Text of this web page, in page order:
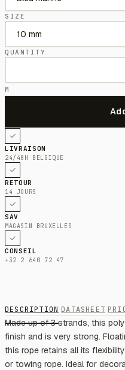
SIZE
QUANTITY
M
LIVRAISON
24/48H BELGIQUE
RETOUR
14 JOURS
SAV
MAGASIN BRUXELLES
CONSEIL
+32 2 640 72 47
DESCRIPTION DATASHEET
Made up of 3 strands, this
finish and is very strong.
this rope retains all its
or towing rope. Ideal for